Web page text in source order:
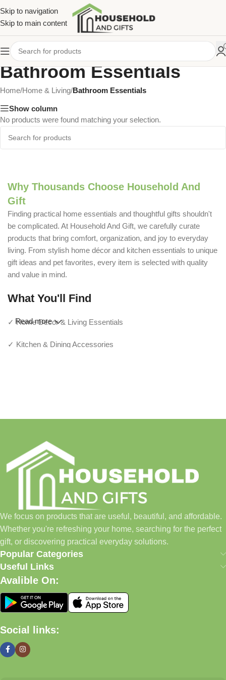
Skip to navigation
Skip to main content
Bathroom Essentials
Home/Home & Living/Bathroom Essentials
Show column
No products were found matching your selection.
Why Thousands Choose Household And
Gift
Finding practical home essentials and thoughtful gifts shouldn't
be complicated. At Household And Gift, we carefully curate
products that bring comfort, organization, and joy to everyday
living. From stylish home décor and kitchen essentials to unique
gift ideas and pet favorites, every item is selected with quality
and value in mind.
What You'll Find
✓ Home Décor & Living Essentials
✓ Kitchen & Dining Accessories
Our Promise
We focus on products that are useful, beautiful, and affordable.
Whether you're refreshing your home, searching for the perfect
gift, or discovering practical everyday solutions, our goal is to
make shopping simple and enjoyable.
Household And Gift — Thoughtful Finds For Every Home.
Even Better (My Recommendation)
Left Side
Lifestyle image of home décor, gifts, candles, baskets,
kitchenware
Right Side
Read more
We focus on products that are useful, beautiful, and affordable.
Whether you're refreshing your home, searching for the perfect
gift, or discovering practical everyday solutions.
Popular Categories
Useful Links
Avalible On:
Social links: